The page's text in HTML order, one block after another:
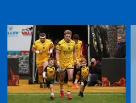
TICKET PURCHASE
01633 670 690 (OPTION 1)
GENERAL ENQUIRIES
01633 670 690
FIND US
Dragons
Rodney Parade, Newport, Gwent
NP19 0UU